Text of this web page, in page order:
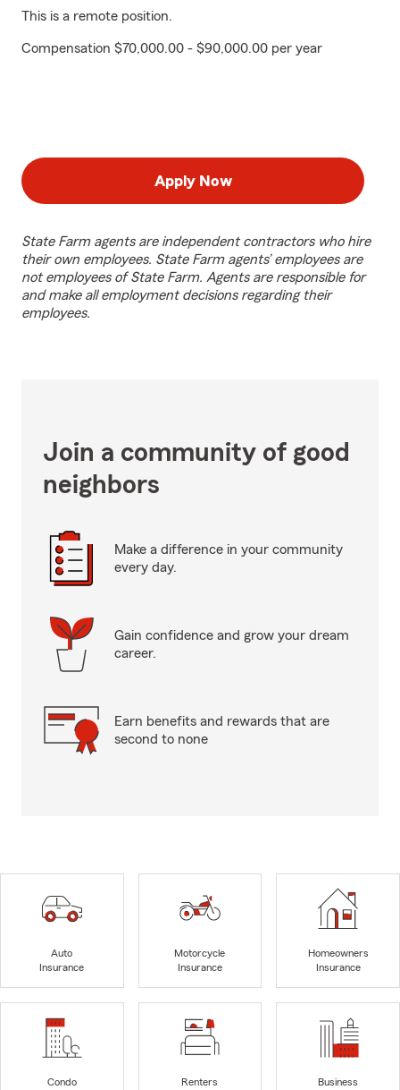
This is a remote position.
Compensation $70,000.00 - $90,000.00 per year
Apply Now
State Farm agents are independent contractors who hire
their own employees. State Farm agents’ employees are
not employees of State Farm. Agents are responsible for
and make all employment decisions regarding their
employees.
Join a community of good
neighbors
Make a difference in your community
every day.
Gain confidence and grow your dream
career.
Earn benefits and rewards that are
second to none
Auto
Insurance
Motorcycle
Insurance
Homeowners
Insurance
Condo
Renters
Business